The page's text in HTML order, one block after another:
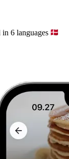
in 6 languages